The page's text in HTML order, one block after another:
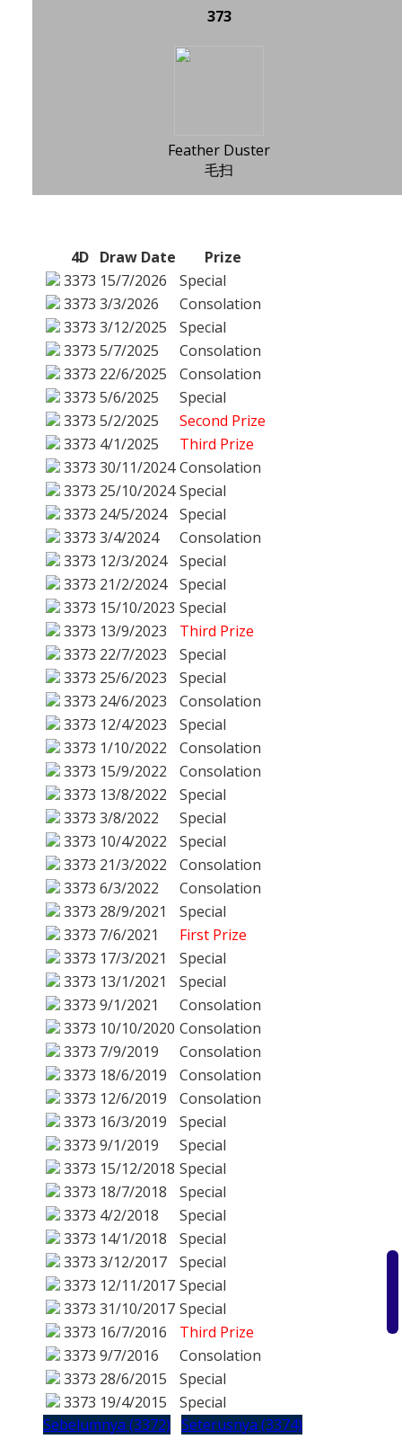
373
Feather Duster
毛扫
4D Draw Date
Prize
3373 15/7/2026
Special
3373 3/3/2026
Consolation
3373 3/12/2025
Special
3373 5/7/2025
Consolation
3373 22/6/2025
Consolation
3373 5/6/2025
Special
3373 5/2/2025
Second Prize
3373 4/1/2025
Third Prize
3373 30/11/2024 Consolation
3373 25/10/2024 Special
3373 24/5/2024
Special
3373 3/4/2024
Consolation
3373 12/3/2024
Special
3373 21/2/2024
Special
3373 15/10/2023 Special
3373 13/9/2023
Third Prize
3373 22/7/2023
Special
3373 25/6/2023
Special
3373 24/6/2023
Consolation
3373 12/4/2023
Special
3373 1/10/2022
Consolation
3373 15/9/2022
Consolation
3373 13/8/2022
Special
3373 3/8/2022
Special
3373 10/4/2022
Special
3373 21/3/2022
Consolation
3373 6/3/2022
Consolation
3373 28/9/2021
Special
3373 7/6/2021
First Prize
3373 17/3/2021
Special
3373 13/1/2021
Special
3373 9/1/2021
Consolation
3373 10/10/2020 Consolation
3373 7/9/2019
Consolation
3373 18/6/2019
Consolation
3373 12/6/2019
Consolation
3373 16/3/2019
Special
3373 9/1/2019
Special
3373 15/12/2018 Special
3373 18/7/2018
Special
3373 4/2/2018
Special
3373 14/1/2018
Special
3373 3/12/2017
Special
3373 12/11/2017 Special
3373 31/10/2017 Special
3373 16/7/2016
Third Prize
3373 9/7/2016
Consolation
3373 28/6/2015
Special
3373 19/4/2015
Special
Sebelumnya (3372) Seterusnya (3374)